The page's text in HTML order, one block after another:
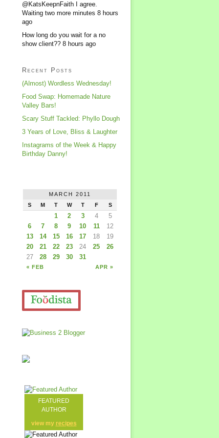
@KatsKeepnFaith I agree.
Waiting two more minutes 8 hours
ago
How long do you wait for a no
show client?? 8 hours ago
Recent Posts
(Almost) Wordless Wednesday!
Food Swap: Homemade Nature
Valley Bars!
Scary Stuff Tackled: Phyllo Dough
3 Years of Love, Bliss & Laughter
Instagrams of the Week & Happy
Birthday Danny!
MARCH 2011
S
M T W T F S
« FEB APR »
1 2 3 4
5
6
7 8 9 10 11
12
13
14 15 16 17 18
19
20
21 22 23 24 25
26
27
28 29 30 31
FEATURED
AUTHOR
view my recipes